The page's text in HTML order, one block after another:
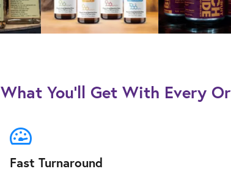
What You’ll Get With Every
Fast Turnaround